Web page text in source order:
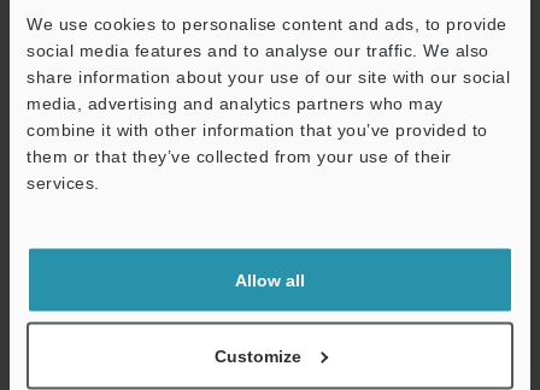
We use cookies to personalise content and ads, to provide
social media features and to analyse our traffic. We also
share information about your use of our site with our social
media, advertising and analytics partners who may
combine it with other information that you’ve provided to
them or that they’ve collected from your use of their
services.
Allow all
Customize
IC, LSI, and Semiconductor Devices Examples of
Profile Evaluation and Inspection